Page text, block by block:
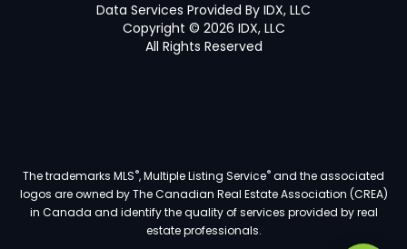
Data Services Provided By IDX, LLC
Copyright © 2026 IDX, LLC
All Rights Reserved
The trademarks MLS®, Multiple Listing Service®and the associated
logos are owned by The Canadian Real Estate Association (CREA)
in Canada and identify the quality of services provided by real
estate professionals.